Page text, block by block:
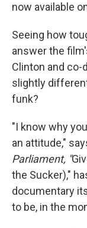
now available
Seeing how
answer the
Clinton and
slightly
funk?
"I know why
an attitude,"
Parliament, "
the Sucker),"
documentary
to be, in the